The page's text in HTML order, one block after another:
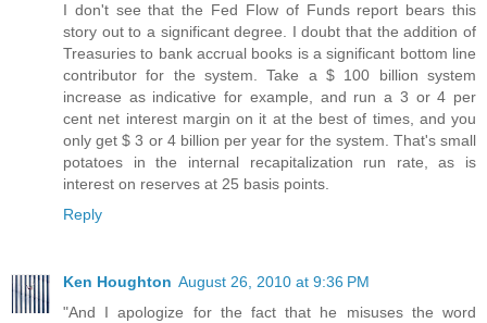
I don't see that the Fed Flow of Funds report bears this
story out to a significant degree. I doubt that the addition of
Treasuries to bank accrual books is a significant bottom line
contributor for the system. Take a $ 100 billion system
increase as indicative for example, and run a 3 or 4 per
cent net interest margin on it at the best of times, and you
only get $ 3 or 4 billion per year for the system. That's small
potatoes in the internal recapitalization run rate, as is
interest on reserves at 25 basis points.
Reply
Ken Houghton August 26, 2010 at 9:36 PM
"And I apologize for the fact that he misuses the word